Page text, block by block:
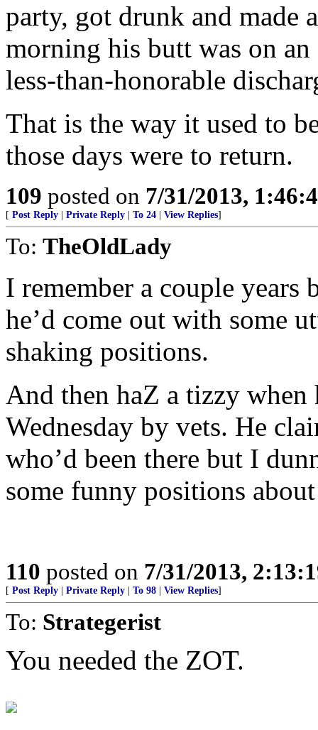
party, got drunk and made
morning his butt was on
less-than-honorable
That is the way it used to
those days were to return.
109 posted on 7/31/2013,
[ Post Reply Private Reply To 24 View Replies]
To: TheOldLady
I remember a couple years
he’d come out with some
shaking positions.
And then haZ a tizzy when
Wednesday by vets. He
who’d been there but I
some funny positions
110 posted on 7/31/2013,
[ Post Reply Private Reply To 98 View Replies]
To: Strategerist
You needed the ZOT.